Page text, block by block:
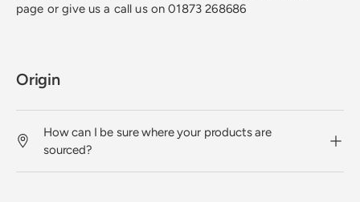
page or give us a call us on 01873 268686
Origin
How can I be sure where your products are
sourced?